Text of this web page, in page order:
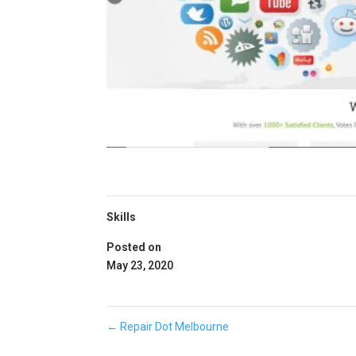
Skills
Posted on
May 23, 2020
← Repair Dot Melbourne